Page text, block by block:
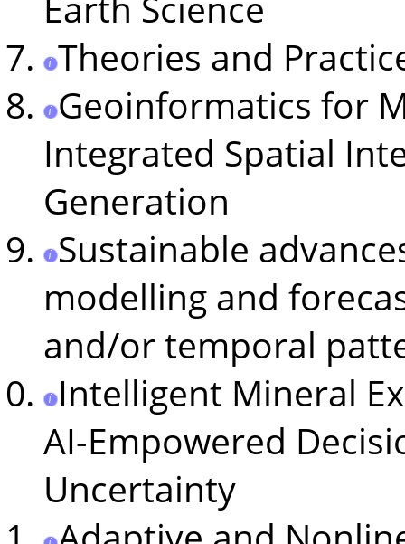
Theories and
Geoinformatics for
Integrated Spatial
Generation
Sustainable
modelling and
and/or temporal
Intelligent Mineral
AI-Empowered
Uncertainty